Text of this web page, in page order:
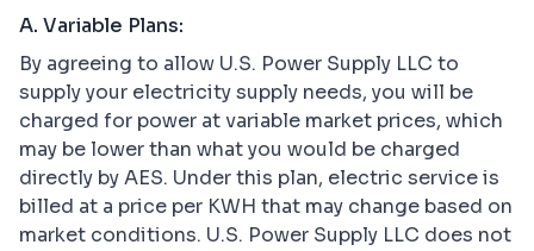
A. Variable Plans:
By agreeing to allow U.S. Power Supply LLC to
supply your electricity supply needs, you will be
charged for power at variable market prices, which
may be lower than what you would be charged
directly by AES. Under this plan, electric service is
billed at a price per KWH that may change based on
market conditions. U.S. Power Supply LLC does not